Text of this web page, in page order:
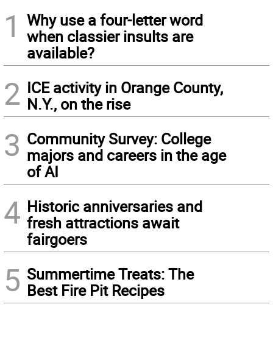
1
Why use a four-letter word
when classier insults are
available?
2 ICE activity in Orange County,
N.Y., on the rise
3 Community Survey: College
majors and careers in the age
of AI
4 Historic anniversaries and
fresh attractions await
fairgoers
5 Summertime Treats: The
Best Fire Pit Recipes